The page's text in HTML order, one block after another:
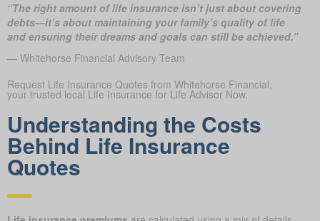
“The right amount of life insurance isn’t just about covering
debts—it’s about maintaining your family’s quality of life
and ensuring their dreams and goals can still be achieved.”
— Whitehorse Financial Advisory Team
Request Life Insurance Quotes from Whitehorse Financial,
your trusted local Life Insurance for Life Advisor Now.
Understanding the Costs
Behind Life Insurance
Quotes